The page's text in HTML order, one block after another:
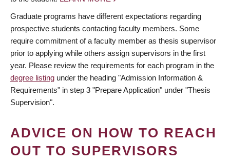
Graduate programs have different expectations regarding
prospective students contacting faculty members. Some
require commitment of a faculty member as thesis supervisor
prior to applying while others assign supervisors in the first
year. Please review the requirements for each program in the
degree listing under the heading "Admission Information &
Requirements" in step 3 "Prepare Application" under "Thesis
Supervision".
ADVICE ON HOW TO REACH
OUT TO SUPERVISORS